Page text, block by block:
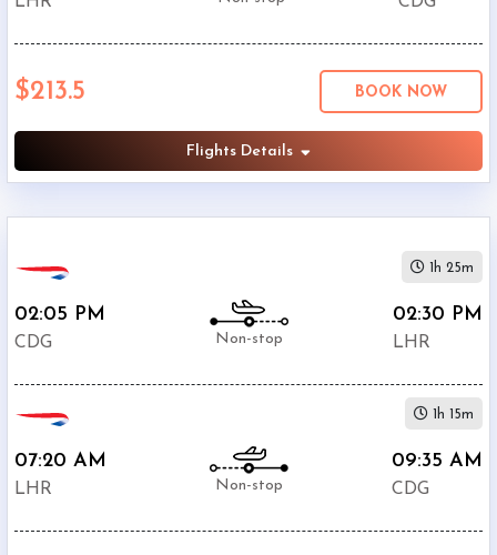
$213.5 BOOK NOW
Flights Details
02:05 PM
CDG Non-stop
02:30 PM
LHR
1h 25m
07:20 AM
LHR Non-stop
09:35 AM
CDG
1h 15m